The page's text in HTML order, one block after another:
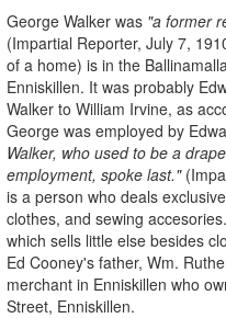
George Walker was "a former
(Impartial Reporter, July 7,
of a home) is in the
Enniskillen. It was probably
Walker to William Irvine, as
George was employed by
Walker, who used to be a
employment, spoke last."
is a person who deals
clothes, and sewing
which sells little else besides
Ed Cooney's father, Wm.
merchant in Enniskillen who
Street, Enniskillen.